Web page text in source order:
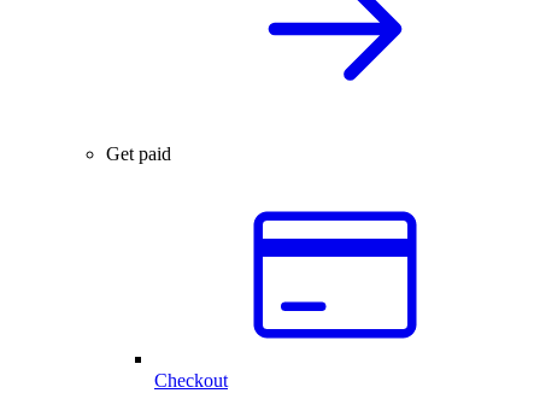
Get paid
Checkout